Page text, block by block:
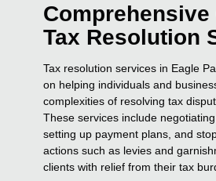
Comprehensive
Tax Resolution
Tax resolution services in Eagle
on helping individuals and
complexities of resolving tax
These services include
setting up payment plans, and
actions such as levies and
clients with relief from their tax